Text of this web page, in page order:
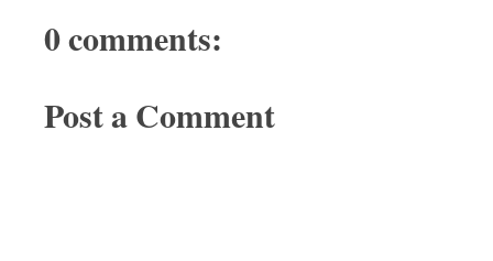
0 comments:
Post a Comment